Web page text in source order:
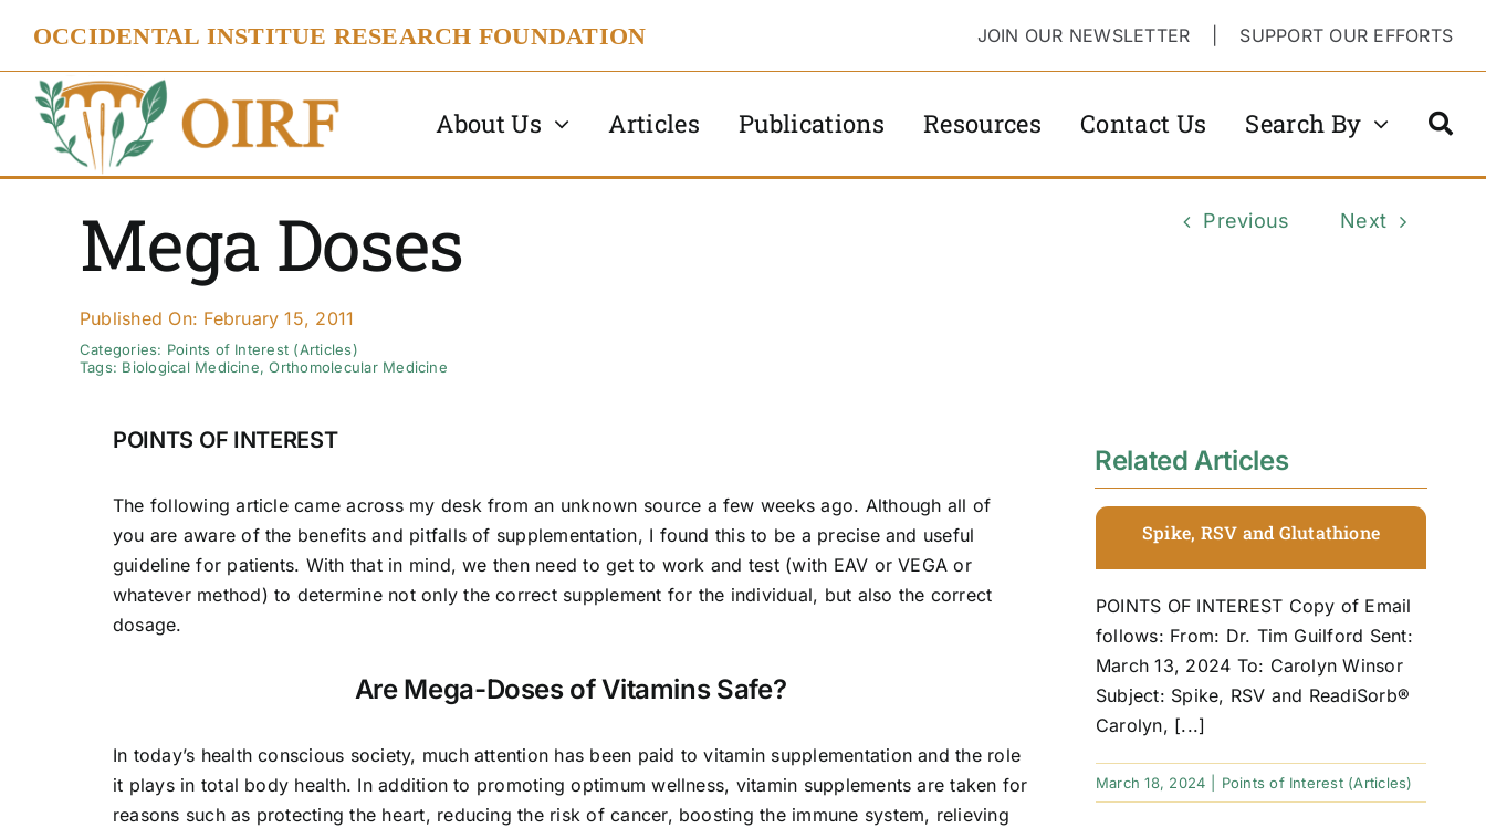
content
OCCIDENTAL INSTITUE RESEARCH FOUNDATION JOIN OUR NEWSLETTER SUPPORT OUR EFFORTS
About Us Articles Publications Resources Contact Us Search By
Mega Doses
Published On: February 15, 2011
Categories: Points of Interest (Articles)
Tags: Biological Medicine,Orthomolecular Medicine
Previous Next
POINTS OF INTEREST
The following article came across my desk from an unknown source a few weeks ago. Although all of
you are aware of the benefits and pitfalls of supplementation, I found this to be a precise and useful
guideline for patients. With that in mind, we then need to get to work and test (with EAV or VEGA or
whatever method) to determine not only the correct supplement for the individual, but also the correct
dosage.
Are Mega-Doses of Vitamins Safe?
In today’s health conscious society, much attention has been paid to vitamin supplementation and the role
it plays in total body health. In addition to promoting optimum wellness, vitamin supplements are taken for
reasons such as protecting the heart, reducing the risk of cancer, boosting the immune system, relieving
Related Articles
Spike, RSV and Glutathione
POINTS OF INTEREST Copy of Email
follows: From: Dr. Tim Guilford Sent:
March 13, 2024 To: Carolyn Winsor
Subject: Spike, RSV and ReadiSorb®
Carolyn, [...]
March 18, 2024 Points of Interest (Articles)